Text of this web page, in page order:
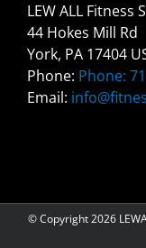
LEW ALL Fitness
44 Hokes Mill Rd
York, PA 17404
Phone: Phone:
Email:
© Copyright2026